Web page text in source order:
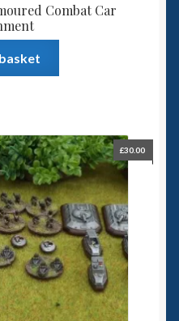
Combat Car
£30.00